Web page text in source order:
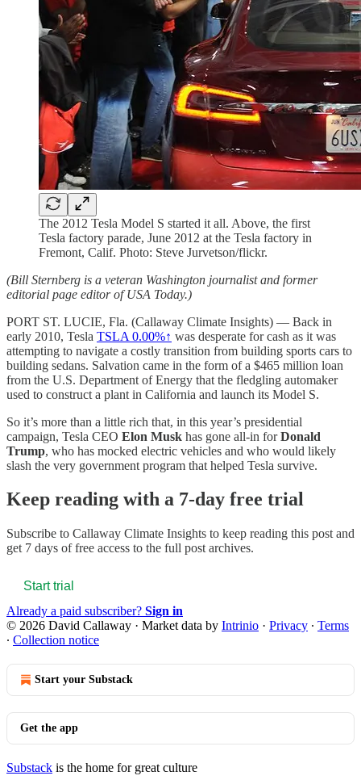
The 2012 Tesla Model S started it all. Above, the first
Tesla factory parade, June 2012 at the Tesla factory in
Fremont, Calif. Photo: Steve Jurvetson/flickr.
(Bill Sternberg is a veteran Washington journalist and former
editorial page editor of USA Today.)
PORT ST. LUCIE, Fla. (Callaway Climate Insights) — Back in
early 2010, Tesla TSLA 0.00%↑ was desperate for cash as it was
attempting to navigate a costly transition from building sports cars to
building sedans. Salvation came in the form of a $465 million loan
from the U.S. Department of Energy that the fledgling automaker
used to construct a plant in California and launch its Model S.
So it’s more than a little rich that, in this year’s presidential
campaign, Tesla CEO Elon Musk has gone all-in forDonald
Trump, who has mocked electric vehicles and who would likely
slash the very government program that helped Tesla survive.
Keep reading with a 7-day free trial
Subscribe to Callaway Climate Insights to keep reading this post and
get 7 days of free access to the full post archives.
Start trial
Already a paid subscriber? Sign in
© 2026 David Callaway · Market data by Intrinio · Privacy ∙ Terms
∙ Collection notice
Start your Substack
Get the app
Substack is the home for great culture